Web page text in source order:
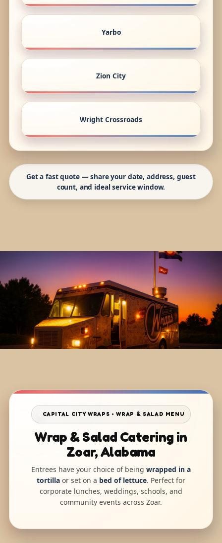
Yarbo
Zion City
Wright Crossroads
Get a fast quote — share your date, address, guest
count, and ideal service window.
CAPITAL CITY WRAPS • WRAP & SALAD MENU
Wrap & Salad Catering in
Zoar, Alabama
Entrees have your choice of being wrapped in a
tortilla or set on a bed of lettuce. Perfect for
corporate lunches, weddings, schools, and
community events across Zoar.